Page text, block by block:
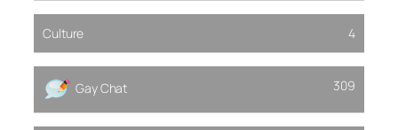
Culture 4
Gay Chat 309